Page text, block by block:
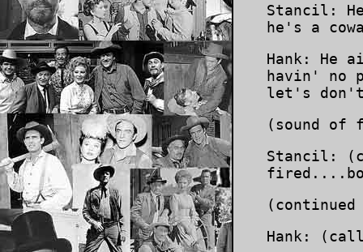
Stancil:
he's a
Hank: He
havin' no
let's
(sound of
Stancil:
Hank: